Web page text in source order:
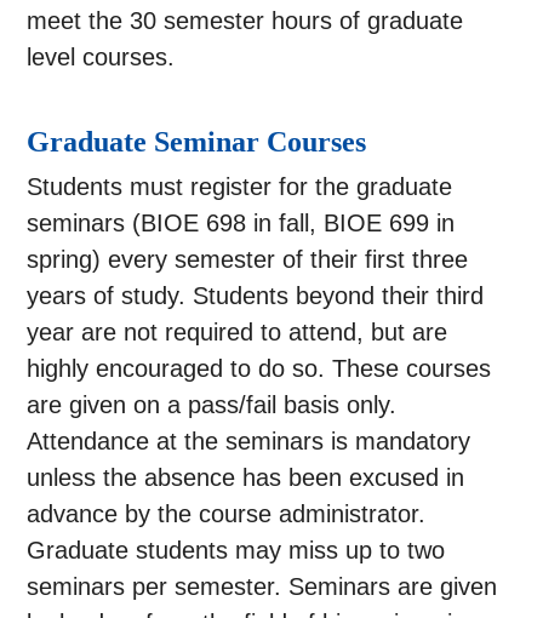
meet the 30 semester hours of graduate
level courses.
Graduate Seminar Courses
Students must register for the graduate
seminars (BIOE 698 in fall, BIOE 699 in
spring) every semester of their first three
years of study. Students beyond their third
year are not required to attend, but are
highly encouraged to do so. These courses
are given on a pass/fail basis only.
Attendance at the seminars is mandatory
unless the absence has been excused in
advance by the course administrator.
Graduate students may miss up to two
seminars per semester. Seminars are given